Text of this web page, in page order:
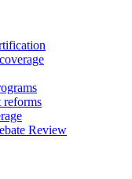
reforms
Review